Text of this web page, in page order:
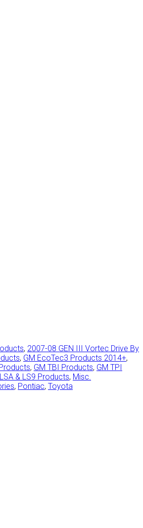
, 2007-08 GEN III Vortec Drive By
, GM EcoTec3 Products 2014+,
, GM TBI Products, GM TPI
LSA & LS9 Products, Misc.
, Pontiac, Toyota